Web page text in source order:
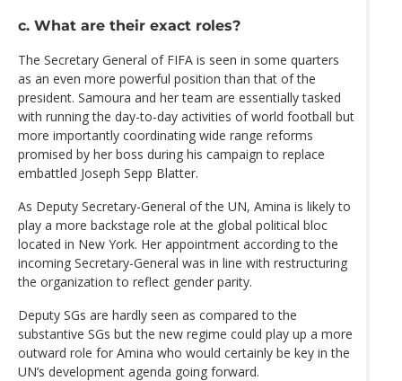
c. What are their exact roles?
The Secretary General of FIFA is seen in some quarters
as an even more powerful position than that of the
president. Samoura and her team are essentially tasked
with running the day-to-day activities of world football but
more importantly coordinating wide range reforms
promised by her boss during his campaign to replace
embattled Joseph Sepp Blatter.
As Deputy Secretary-General of the UN, Amina is likely to
play a more backstage role at the global political bloc
located in New York. Her appointment according to the
incoming Secretary-General was in line with restructuring
the organization to reflect gender parity.
Deputy SGs are hardly seen as compared to the
substantive SGs but the new regime could play up a more
outward role for Amina who would certainly be key in the
UN’s development agenda going forward.